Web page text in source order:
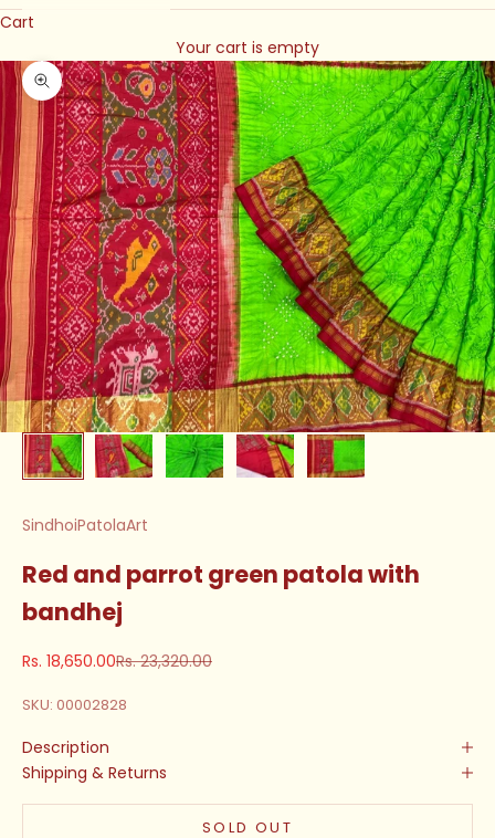
Cart
Your cart is empty
Zoom picture
SindhoiPatolaArt
Red and parrot green patola with
bandhej
Sale price
Rs. 18,650.00Regular price
Rs. 23,320.00
SKU: 00002828
Description
Shipping & Returns
SOLD OUT